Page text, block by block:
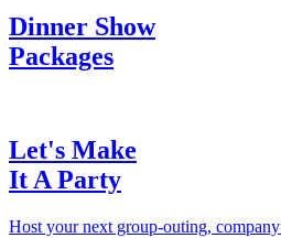
Dinner Show
Packages
Let's Make
It A Party
Host your next group-outing,